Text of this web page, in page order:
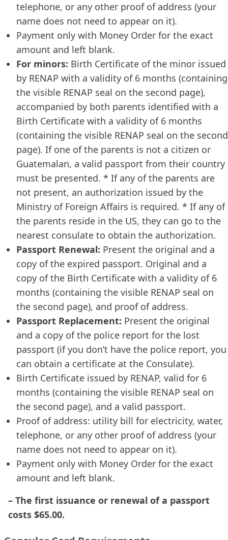
telephone, or any other proof of address (your
name does not need to appear on it).
Payment only with Money Order for the exact
amount and left blank.
For minors: Birth Certificate of the minor issued
by RENAP with a validity of 6 months (containing
the visible RENAP seal on the second page),
accompanied by both parents identified with a
Birth Certificate with a validity of 6 months
(containing the visible RENAP seal on the second
page). If one of the parents is not a citizen or
Guatemalan, a valid passport from their country
must be presented. * If any of the parents are
not present, an authorization issued by the
Ministry of Foreign Affairs is required. * If any of
the parents reside in the US, they can go to the
nearest consulate to obtain the authorization.
Passport Renewal: Present the original and a
copy of the expired passport. Original and a
copy of the Birth Certificate with a validity of 6
months (containing the visible RENAP seal on
the second page), and proof of address.
Passport Replacement: Present the original
and a copy of the police report for the lost
passport (if you don’t have the police report, you
can obtain a certificate at the Consulate).
Birth Certificate issued by RENAP, valid for 6
months (containing the visible RENAP seal on
the second page), and a valid passport.
Proof of address: utility bill for electricity, water,
telephone, or any other proof of address (your
name does not need to appear on it).
Payment only with Money Order for the exact
amount and left blank.
– The first issuance or renewal of a passport
costs $65.00.